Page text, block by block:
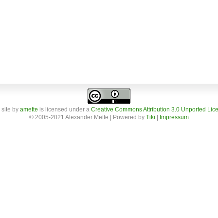
site by amette is licensed under a Creative Commons Attribution 3.0 Unported
© 2005-2021 Alexander Mette | Powered by Tiki Impressum